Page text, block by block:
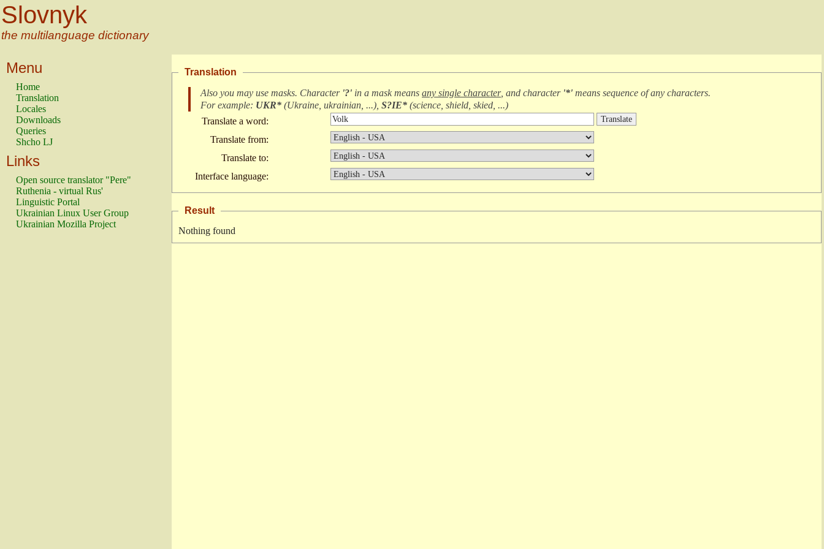
Slovnyk
the multilanguage dictionary
Menu
Home
Translation
Locales
Downloads
Queries
Shcho LJ
Links
Open source translator "Pere"
Ruthenia - virtual Rus'
Linguistic Portal
Ukrainian Linux User Group
Ukrainian Mozilla Project
Translation
Also you may use masks. Character '?' in a mask means any single character, and character '*' means sequence of any characters.
For example: UKR* (Ukraine, ukrainian, ...), S?IE* (science, shield, skied, ...)
Translate a word:
Translate from:
Translate to:
Interface language:
Result
Nothing found